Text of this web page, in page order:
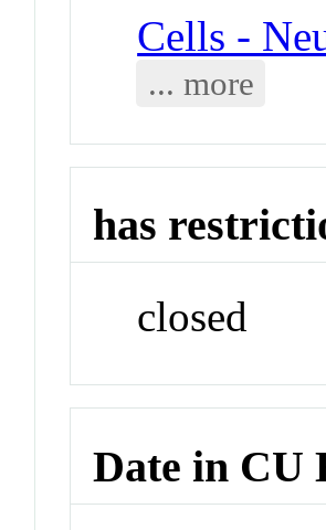
Cells -
... more
has
closed
Date in CU